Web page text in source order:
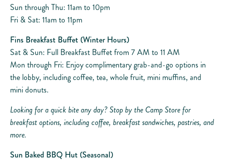
Sun through Thu: 11am to 10pm
Fri & Sat: 11am to 11pm
Fins Breakfast Buffet (Winter Hours)
Sat & Sun: Full Breakfast Buffet from 7 AM to 11 AM
Mon through Fri: Enjoy complimentary grab-and-go options in
the lobby, including coffee, tea, whole fruit, mini muffins, and
mini donuts.
Looking for a quick bite any day? Stop by the Camp Store for
breakfast options, including coffee, breakfast sandwiches, pastries, and
more.
Sun Baked BBQ Hut (Seasonal)